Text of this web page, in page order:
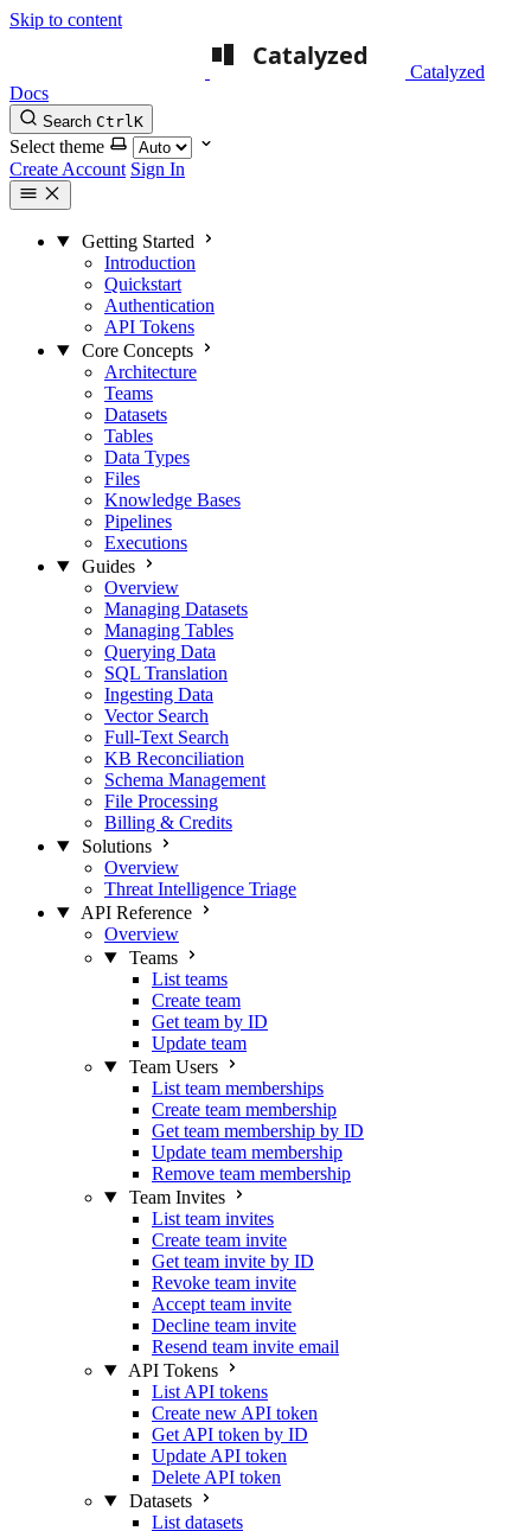
Skip to content
Catalyzed
Docs
Search CtrlK
Select theme
Create Account Sign In
Getting Started
Introduction
Quickstart
Authentication
API Tokens
Core Concepts
Architecture
Teams
Datasets
Tables
Data Types
Files
Knowledge Bases
Pipelines
Executions
Guides
Overview
Managing Datasets
Managing Tables
Querying Data
SQL Translation
Ingesting Data
Vector Search
Full-Text Search
KB Reconciliation
Schema Management
File Processing
Billing & Credits
Solutions
Overview
Threat Intelligence Triage
API Reference
Overview
Teams
List teams
Create team
Get team by ID
Update team
Team Users
List team memberships
Create team membership
Get team membership by ID
Update team membership
Remove team membership
Team Invites
List team invites
Create team invite
Get team invite by ID
Revoke team invite
Accept team invite
Decline team invite
Resend team invite email
API Tokens
List API tokens
Create new API token
Get API token by ID
Update API token
Delete API token
Datasets
List datasets